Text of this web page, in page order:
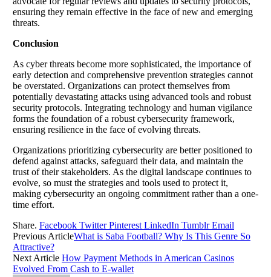
ensuring they remain effective in the face of new and emerging
threats.
Conclusion
As cyber threats become more sophisticated, the importance of
early detection and comprehensive prevention strategies cannot
be overstated. Organizations can protect themselves from
potentially devastating attacks using advanced tools and robust
security protocols. Integrating technology and human vigilance
forms the foundation of a robust cybersecurity framework,
ensuring resilience in the face of evolving threats.
Organizations prioritizing cybersecurity are better positioned to
defend against attacks, safeguard their data, and maintain the
trust of their stakeholders. As the digital landscape continues to
evolve, so must the strategies and tools used to protect it,
making cybersecurity an ongoing commitment rather than a one-
time effort.
Share. Facebook Twitter Pinterest LinkedIn Tumblr Email
Previous ArticleWhat is Saba Football? Why Is This Genre So
Attractive?
Next Article How Payment Methods in American Casinos
Evolved From Cash to E-wallet